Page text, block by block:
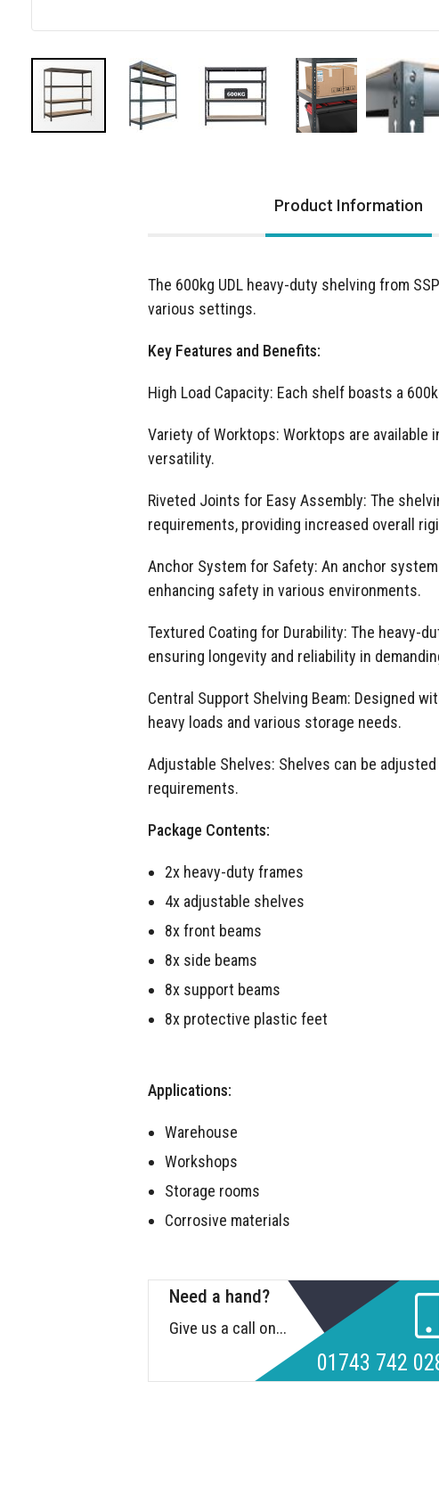
Product Information
The 600kg UDL heavy-duty shelving from
various settings.
Key Features and Benefits:
High Load Capacity: Each shelf boasts a
Variety of Worktops: Worktops are
versatility.
Riveted Joints for Easy Assembly: The
requirements, providing increased overall
Anchor System for Safety: An anchor
enhancing safety in various environments.
Textured Coating for Durability: The heavy-
ensuring longevity and reliability in
Central Support Shelving Beam: Designed
heavy loads and various storage needs.
Adjustable Shelves: Shelves can be
requirements.
Package Contents:
2x heavy-duty frames
4x adjustable shelves
8x front beams
8x side beams
8x support beams
8x protective plastic feet
Applications:
Warehouse
Workshops
Storage rooms
Corrosive materials
Need a hand?
Give us a call on...
01743 742